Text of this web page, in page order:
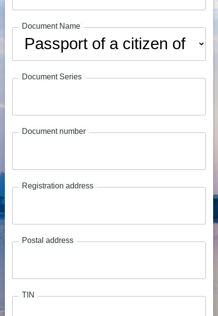
Document Name
Document Series
Document number
Registration address
Postal address
TIN